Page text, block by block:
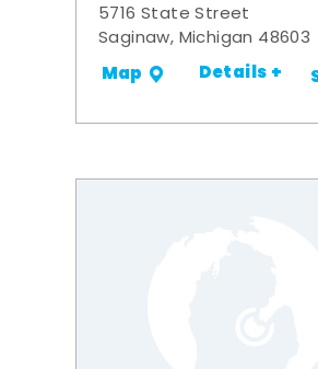
5716 State Street
Saginaw, Michigan 48603
Map Details +